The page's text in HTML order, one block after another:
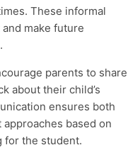
These informal
make future
parents to share
about their child’s
ensures both
based on
for the student.